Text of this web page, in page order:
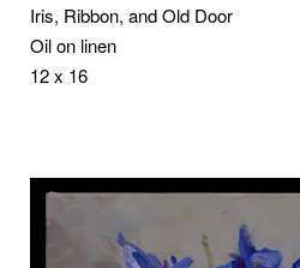
Iris, Ribbon, and Old Door
Oil on linen
12 x 16